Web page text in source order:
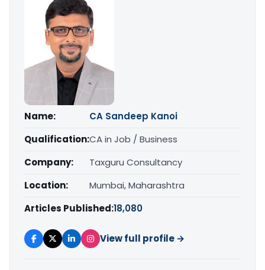
Name:
CA Sandeep Kanoi
Qualification:CA in Job / Business
Company:
Taxguru Consultancy
Location:
Mumbai, Maharashtra
Articles Published:18,080
View full profile →